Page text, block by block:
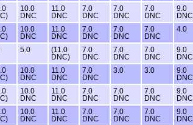
10.0
DNC
11.0
DNC
7.0
DNC
7.0
DNC
7.0
DNC
9.0
DNC
10.0
DNC
11.0
DNC
7.0
DNC
7.0
DNC
7.0
DNC
4.0
5.0
(11.0
DNC)
7.0
DNC
7.0
DNC
7.0
DNC
9.0
DNC
10.0
DNC
11.0
DNC
7.0
DNC
3.0 3.0
9.0
DNC
10.0
DNC
11.0
DNC
7.0
DNC
7.0
DNC
7.0
DNC
9.0
DNC
10.0
DNC
11.0
DNC
7.0
DNC
7.0
DNC
7.0
DNC
9.0
DNC